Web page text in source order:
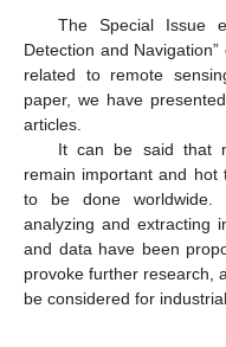
The Special Issue
Detection and
related to remote
paper, we have
articles.
It can be said that
remain important and
to be done worldwide.
analyzing and extracting
and data have been
provoke further research,
be considered for